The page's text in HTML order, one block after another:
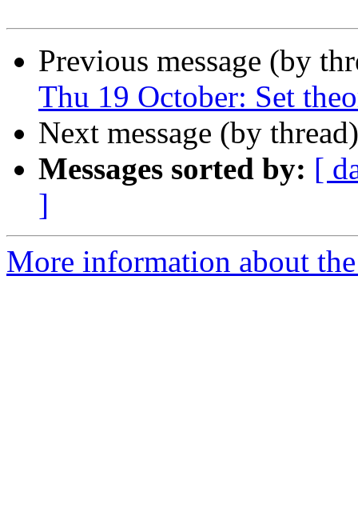
Previous message (by
Thu 19 October: Set
Next message (by
Messages sorted by: [
]
More information about